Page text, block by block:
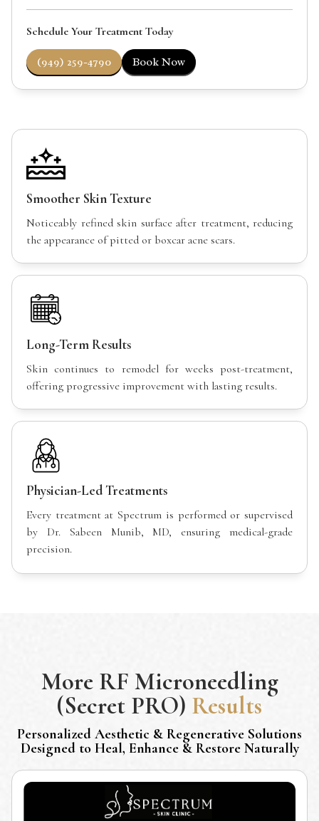
Schedule Your Treatment Today
(949) 259-4790 Book Now
Smoother Skin Texture
Noticeably refined skin surface after treatment, reducing
the appearance of pitted or boxcar acne scars.
Long-Term Results
Skin continues to remodel for weeks post-treatment,
offering progressive improvement with lasting results.
Physician-Led Treatments
Every treatment at Spectrum is performed or supervised
by Dr. Sabeen Munib, MD, ensuring medical-grade
precision.
More RF Microneedling
(Secret PRO) Results
Personalized Aesthetic & Regenerative Solutions
Designed to Heal, Enhance & Restore Naturally